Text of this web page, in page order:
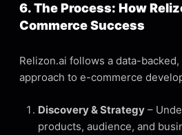
6. The Process: How
Commerce Success
Relizon.ai follows a data-
approach to e-commerce
Discovery & Strategy –
products, audience, and